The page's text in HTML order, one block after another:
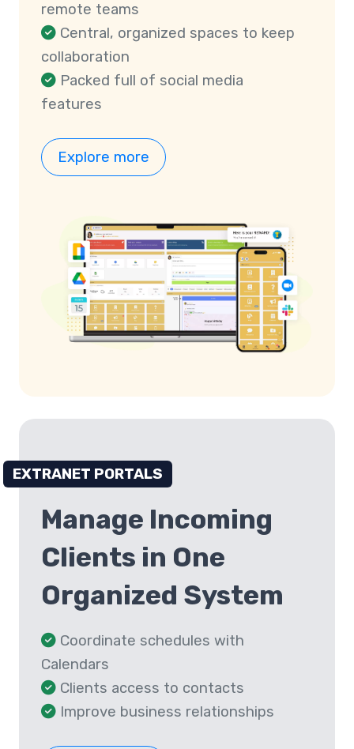
remote teams
Central, organized spaces to keep
collaboration
Packed full of social media
features
Explore more
EXTRANET PORTALS
Manage Incoming
Clients in One
Organized System
Coordinate schedules with
Calendars
Clients access to contacts
Improve business relationships